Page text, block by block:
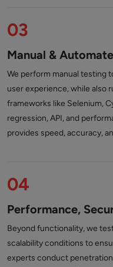
03
Manual &
We perform manual testing
user experience, while also
frameworks like Selenium,
regression, API, and
provides speed, accuracy,
04
Performance,
Beyond functionality, we
scalability conditions to
experts conduct